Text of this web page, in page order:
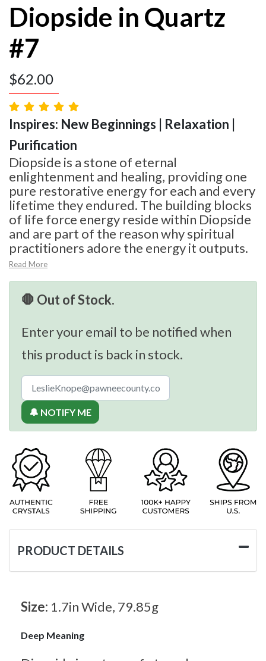
Diopside in Quartz
#7
$62.00
Inspires: New Beginnings | Relaxation |
Purification
Diopside is a stone of eternal
enlightenment and healing, providing one
pure restorative energy for each and every
lifetime they endured. The building blocks
of life force energy reside within Diopside
and are part of the reason why spiritual
practitioners adore the energy it outputs.
Read More
🛑 Out of Stock.
Enter your email to be notified when
this product is back in stock.
🔔 NOTIFY ME
PRODUCT DETAILS
Size: 1.7in Wide, 79.85g
Deep Meaning